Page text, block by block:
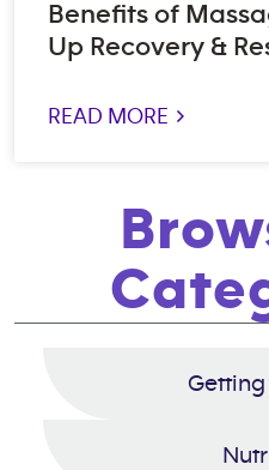
Benefits of
Up Recovery &
READ MORE >